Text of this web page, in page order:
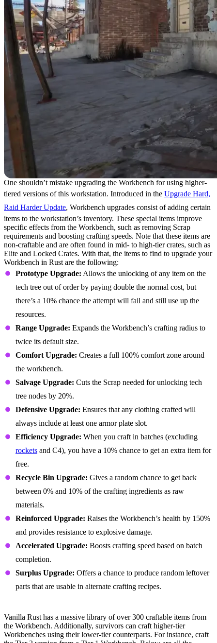
One shouldn’t mistake upgrading the Workbench for using higher-
tiered versions of this workstation. Introduced in the Upgrade Hard,
Raid Harder Update, Workbench upgrades consist of adding certain
items to the workstation’s inventory. These special items improve
specific effects from the Workbench, such as removing Scrap
requirements and boosting crafting speeds. Note that these items are
non-craftable and are often found in mid- to high-tier crates, such as
Elite and Locked Crates. With that, the items to find to upgrade your
Workbench in Rust are the following:
Prototype Upgrade: Allows the unlocking of any item on the
tech tree out of order by paying double the normal cost, but
there’s a 10% chance the attempt will fail and still use up the
resources.
Range Upgrade: Expands the Workbench’s crafting radius to
twice its default size.
Comfort Upgrade: Creates a full 100% comfort zone around
the workbench.
Salvage Upgrade: Cuts the Scrap needed for unlocking tech
tree nodes by 20%.
Defensive Upgrade: Ensures that any clothing crafted will
always include at least one armor plate slot.
Efficiency Upgrade: When you craft in batches (excluding
rockets and C4), you have a 10% chance to get an extra item for
free.
Recycle Bin Upgrade: Gives a random chance to get back
between 0% and 10% of the crafting ingredients as raw
materials.
Reinforced Upgrade: Raises the Workbench’s health by 150%
and provides resistance to explosive damage.
Accelerated Upgrade: Boosts crafting speed based on batch
completion.
Surplus Upgrade: Offers a chance to produce random leftover
parts that are usable in alternate crafting recipes.
Vanilla Rust has a massive library of over 300 craftable items from
the Workbench. Additionally, survivors can craft higher-tier
Workbenches using their lower-tier counterparts. For instance, craft